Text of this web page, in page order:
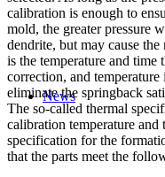
News
calibration is enough to
mold, the greater pressure
dendrite, but may cause
is the temperature and time
correction, and
eliminate the springback
The so-called thermal
calibration temperature and
specification for the
that the parts meet the